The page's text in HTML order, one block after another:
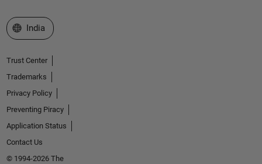
Select a Web Site
India
Trust Center
Trademarks
Privacy Policy
Preventing Piracy
Application Status
Contact Us
© 1994-2026 The